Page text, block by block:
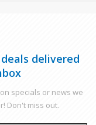
delivered
specials or news we
Don't miss out.